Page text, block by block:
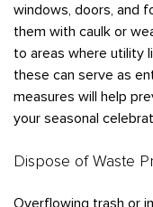
windows, doors, and
them with caulk or
to areas where utility
these can serve as
measures will help
your seasonal
Dispose of Waste